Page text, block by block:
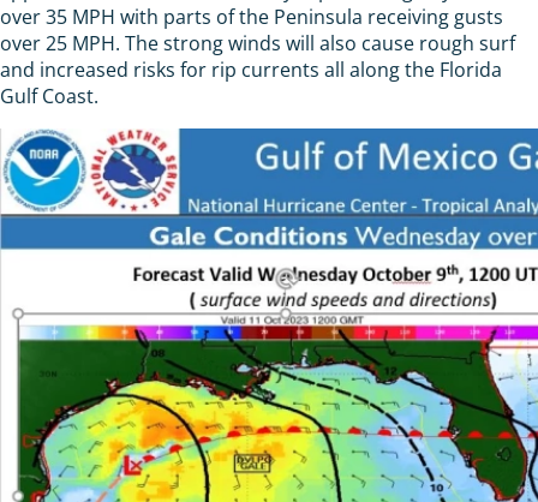
over 35 MPH with parts of the Peninsula receiving gusts
over 25 MPH. The strong winds will also cause rough surf
and increased risks for rip currents all along the Florida
Gulf Coast.